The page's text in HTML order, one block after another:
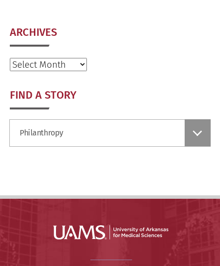
ARCHIVES
Archives
FIND A STORY
Find
Philanthropy